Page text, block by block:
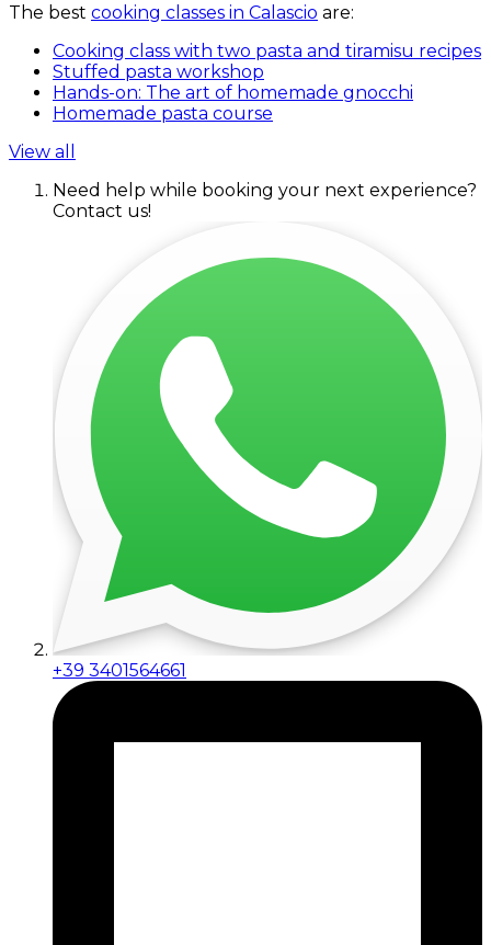
The best cooking classes in Calascio are:
Cooking class with two pasta and tiramisu recipes
Stuffed pasta workshop
Hands-on: The art of homemade gnocchi
Homemade pasta course
View all
Need help while booking your next experience?
Contact us!
+39 3401564661